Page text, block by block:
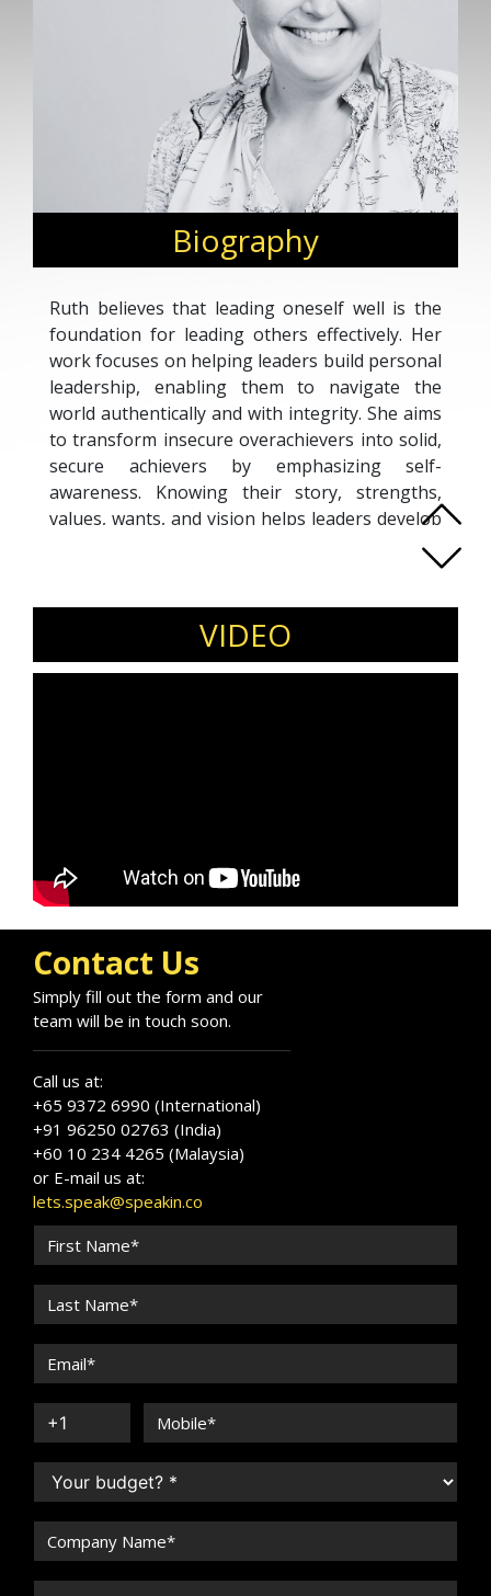
Biography
Ruth believes that leading oneself well is the
foundation for leading others effectively. Her
work focuses on helping leaders build personal
leadership, enabling them to navigate the
world authentically and with integrity. She aims
to transform insecure overachievers into solid,
secure achievers by emphasizing self-
awareness. Knowing their story, strengths,
values, wants, and vision helps leaders develop
strong personal leadership. With over a decade
in management consulting in various roles and
Certified Coach from Copenhagen, Denmark,
currently residing in Bangkok, Thailand. She
believes investing in personal leadership is
VIDEO
Contact Us
Simply fill out the form and our
team will be in touch soon.
Call us at:
+65 9372 6990 (International)
+91 96250 02763 (India)
+60 10 234 4265 (Malaysia)
or E-mail us at:
lets.speak@speakin.co